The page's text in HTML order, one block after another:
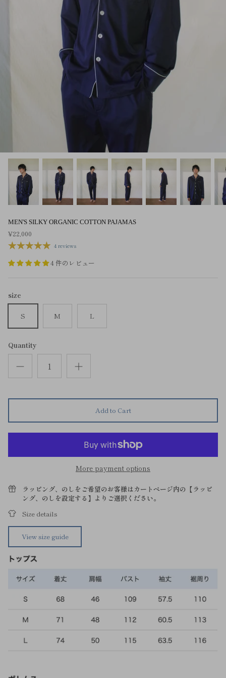
MEN'S SILKY ORGANIC COTTON PAJAMAS
¥22,000
4 reviews
4 件のレビュー
size
S M L
Quantity
Add to Cart
More payment options
ラッピング、のしをご希望のお客様はカートページ内の【ラッピ
ング、のしを設定する】よりご選択ください。
Size details
View size guide